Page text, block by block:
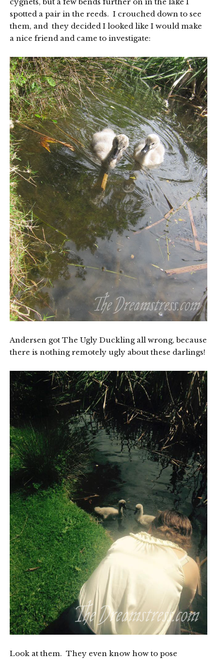
cygnets, but a few bends further on in the lake I
spotted a pair in the reeds. I crouched down to see
them, and they decided I looked like I would make
a nice friend and came to investigate:
Andersen got The Ugly Duckling all wrong, because
there is nothing remotely ugly about these darlings!
Look at them. They even know how to pose